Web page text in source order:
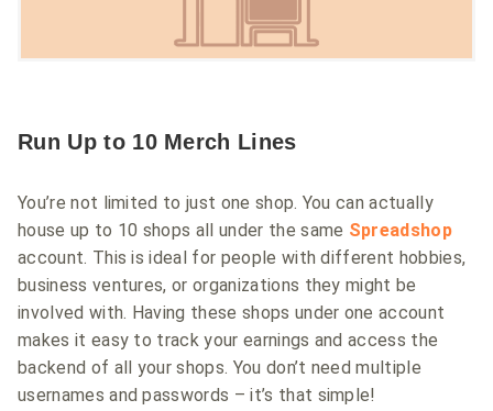
Run Up to 10 Merch Lines
You’re not limited to just one shop. You can actually
house up to 10 shops all under the same Spreadshop
account. This is ideal for people with different hobbies,
business ventures, or organizations they might be
involved with. Having these shops under one account
makes it easy to track your earnings and access the
backend of all your shops. You don’t need multiple
usernames and passwords – it’s that simple!